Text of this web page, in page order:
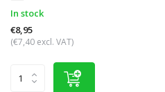
In stock
€8,95
(€7,40 excl. VAT)